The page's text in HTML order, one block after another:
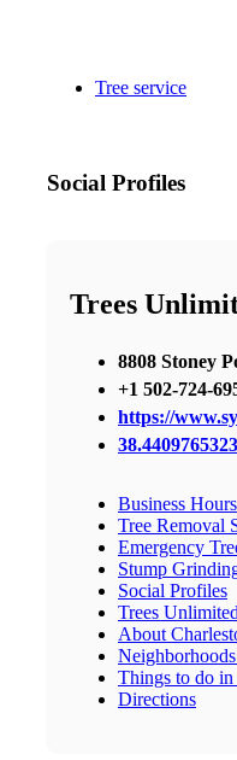
Tree service
Social Profiles
Trees
8808 Stoney
+1 502-724-
https://
Business Hours
Tree Removal
Emergency
Stump
Social Profiles
Trees
About
Things to do
Directions